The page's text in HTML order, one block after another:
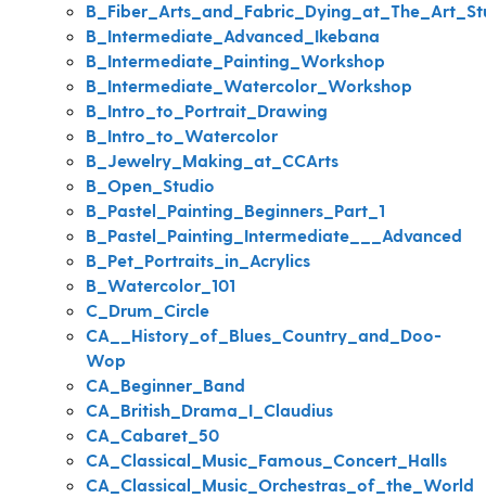
B_Intermediate_Advanced_Ikebana
B_Intermediate_Painting_Workshop
B_Intermediate_Watercolor_Workshop
B_Intro_to_Portrait_Drawing
B_Intro_to_Watercolor
B_Jewelry_Making_at_CCArts
B_Open_Studio
B_Pastel_Painting_Beginners_Part_1
B_Pastel_Painting_Intermediate___Advanced
B_Pet_Portraits_in_Acrylics
B_Watercolor_101
C_Drum_Circle
CA__History_of_Blues_Country_and_Doo-
Wop
CA_Beginner_Band
CA_British_Drama_I_Claudius
CA_Cabaret_50
CA_Classical_Music_Famous_Concert_Halls
CA_Classical_Music_Orchestras_of_the_World